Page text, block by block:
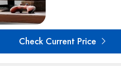
Check Current Price